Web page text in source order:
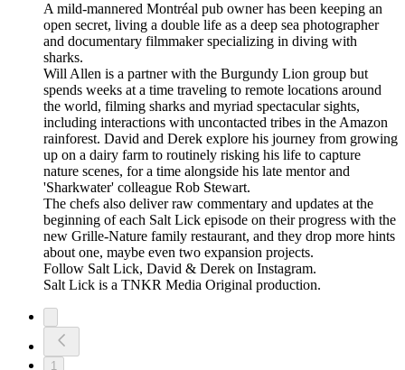
A mild-mannered Montréal pub owner has been keeping an
open secret, living a double life as a deep sea photographer
and documentary filmmaker specializing in diving with
sharks.
Will Allen is a partner with the Burgundy Lion group but
spends weeks at a time traveling to remote locations around
the world, filming sharks and myriad spectacular sights,
including interactions with uncontacted tribes in the Amazon
rainforest. David and Derek explore his journey from growing
up on a dairy farm to routinely risking his life to capture
nature scenes, for a time alongside his late mentor and
'Sharkwater' colleague Rob Stewart.
The chefs also deliver raw commentary and updates at the
beginning of each Salt Lick episode on their progress with the
new Grille-Nature family restaurant, and they drop more hints
about one, maybe even two expansion projects.
Follow Salt Lick, David & Derek on Instagram.
Salt Lick is a TNKR Media Original production.
1